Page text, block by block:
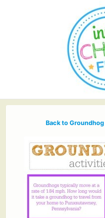
Back to